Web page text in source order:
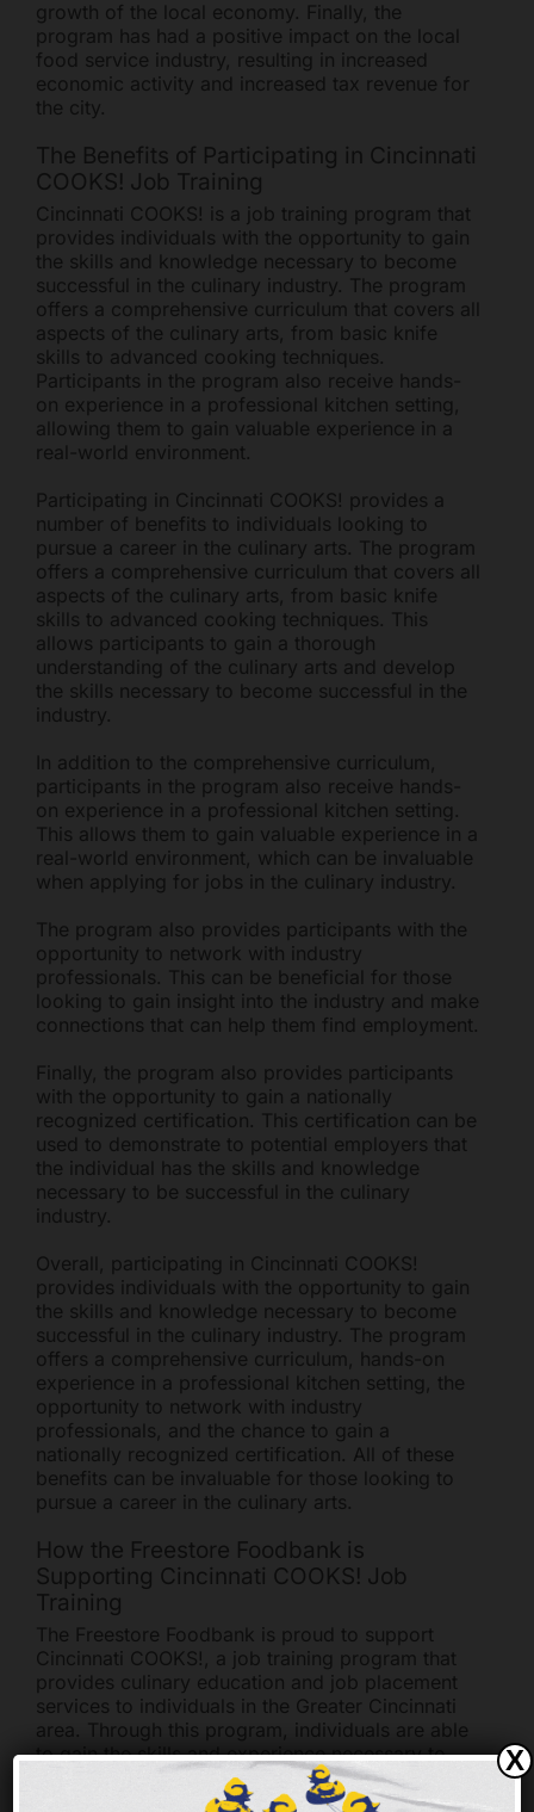
growth of the local economy. Finally, the
program has had a positive impact on the local
food service industry, resulting in increased
economic activity and increased tax revenue for
the city.
The Benefits of Participating in Cincinnati
COOKS! Job Training
Cincinnati COOKS! is a job training program that
provides individuals with the opportunity to gain
the skills and knowledge necessary to become
successful in the culinary industry. The program
offers a comprehensive curriculum that covers all
aspects of the culinary arts, from basic knife
skills to advanced cooking techniques.
Participants in the program also receive hands-
on experience in a professional kitchen setting,
allowing them to gain valuable experience in a
real-world environment.
Participating in Cincinnati COOKS! provides a
number of benefits to individuals looking to
pursue a career in the culinary arts. The program
offers a comprehensive curriculum that covers all
aspects of the culinary arts, from basic knife
skills to advanced cooking techniques. This
allows participants to gain a thorough
understanding of the culinary arts and develop
the skills necessary to become successful in the
industry.
In addition to the comprehensive curriculum,
participants in the program also receive hands-
on experience in a professional kitchen setting.
This allows them to gain valuable experience in a
real-world environment, which can be invaluable
when applying for jobs in the culinary industry.
The program also provides participants with the
opportunity to network with industry
professionals. This can be beneficial for those
looking to gain insight into the industry and make
connections that can help them find employment.
Finally, the program also provides participants
with the opportunity to gain a nationally
recognized certification. This certification can be
used to demonstrate to potential employers that
the individual has the skills and knowledge
necessary to be successful in the culinary
industry.
Overall, participating in Cincinnati COOKS!
provides individuals with the opportunity to gain
the skills and knowledge necessary to become
successful in the culinary industry. The program
offers a comprehensive curriculum, hands-on
experience in a professional kitchen setting, the
opportunity to network with industry
professionals, and the chance to gain a
nationally recognized certification. All of these
benefits can be invaluable for those looking to
pursue a career in the culinary arts.
How the Freestore Foodbank is
Supporting Cincinnati COOKS! Job
Training
The Freestore Foodbank is proud to support
Cincinnati COOKS!, a job training program that
provides culinary education and job placement
services to individuals in the Greater Cincinnati
area. Through this program, individuals are able
to gain the skills and experience necessary to
pursue a career in the culinary arts.
X